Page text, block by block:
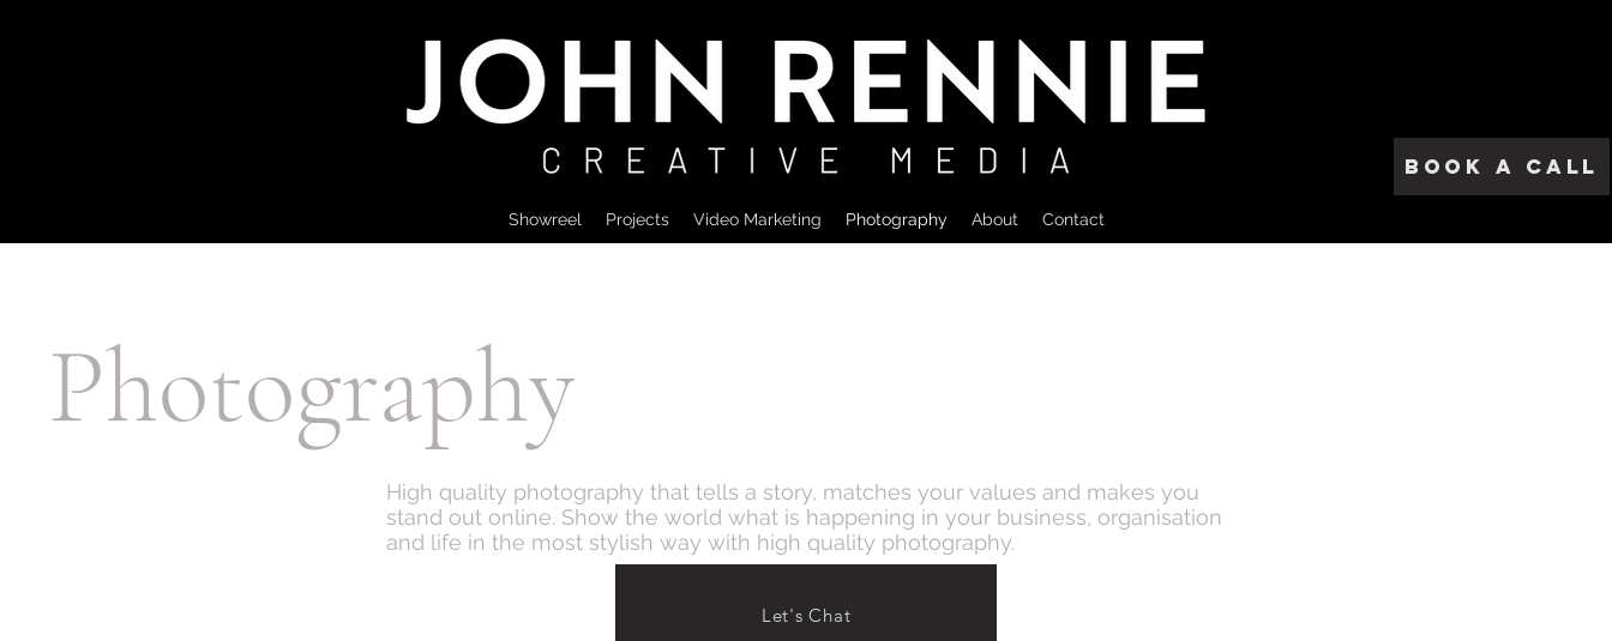
Book a call
Showreel Projects Video Marketing Photography About Contact
Photography
High quality photography that tells a story, matches your values and makes you
stand out online. Show the world what is happening in your business, organisation
and life in the most stylish way with high quality photography.
Let's Chat